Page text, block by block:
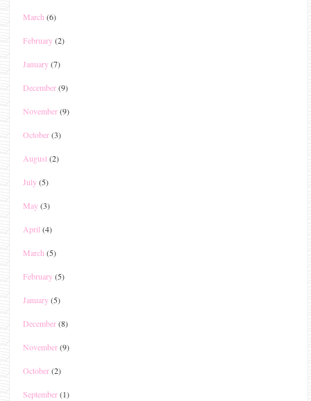
March(6)
February(2)
January(7)
December(9)
November(9)
October(3)
August(2)
July(5)
May(3)
April(4)
March(5)
February(5)
January(5)
December(8)
November(9)
October(2)
September(1)